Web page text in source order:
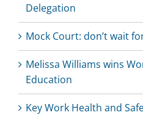
Delegation
Mock Court: don’t wait
Melissa Williams wins
Education
Key Work Health and